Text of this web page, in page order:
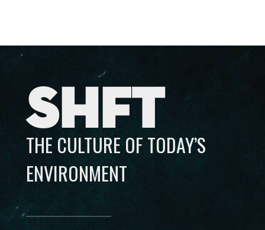
SHFT
THE CULTURE OF TODAY’S
ENVIRONMENT